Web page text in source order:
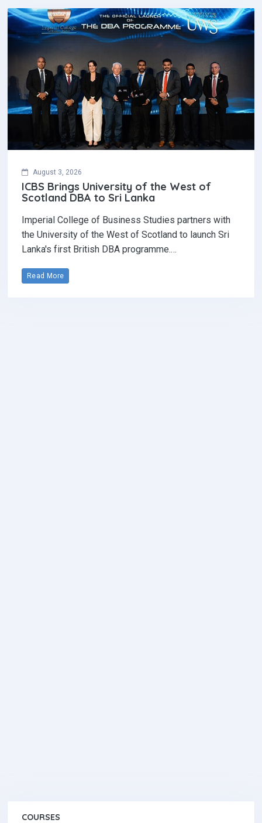
August 3, 2026
ICBS Brings University of the West of
Scotland DBA to Sri Lanka
Imperial College of Business Studies partners with
the University of the West of Scotland to launch Sri
Lanka's first British DBA programme.…
Read More
COURSES